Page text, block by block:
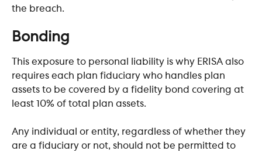
the breach.
Bonding
This exposure to personal liability is why ERISA also
requires each plan fiduciary who handles plan
assets to be covered by a fidelity bond covering at
least 10% of total plan assets.
Any individual or entity, regardless of whether they
are a fiduciary or not, should not be permitted to